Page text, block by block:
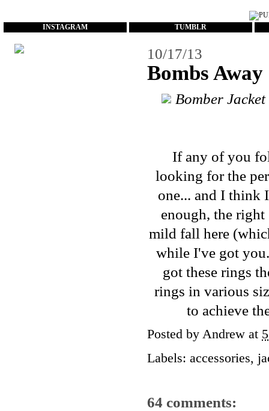
INSTAGRAM TUMBLR
10/17/13
Bombs Away
Bomber
If any of you
looking for the
one... and I think
enough, the
mild fall here
while I've got
got these rings
rings in various
to achieve
Posted by Andrew at
Labels: accessories,
64 comments: